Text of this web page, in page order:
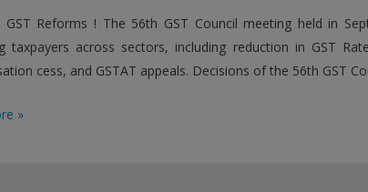
GST Reforms ! The 56th GST Council meeting held in
taxpayers across sectors, including reduction in GST
cess, and GSTAT appeals. Decisions of the 56th GST
»